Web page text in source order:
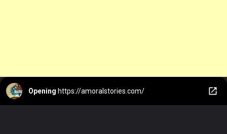
Opening https://amoralstories.com/